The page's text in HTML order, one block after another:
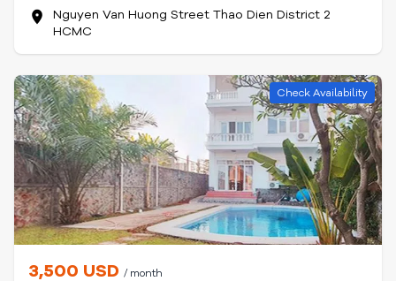
Nguyen Van Huong Street Thao Dien District 2
HCMC
Check Availability
3,500 USD / month